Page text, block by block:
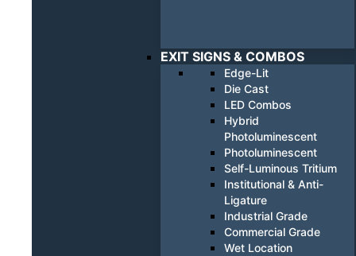
EXIT SIGNS & COMBOS
Edge-Lit
Die Cast
LED Combos
Hybrid
Photoluminescent
Photoluminescent
Self-Luminous Tritium
Institutional & Anti-
Ligature
Industrial Grade
Commercial Grade
Wet Location